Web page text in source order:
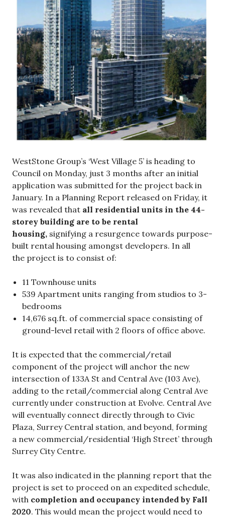
WestStone Group’s ‘West Village 5’ is heading to
Council on Monday, just 3 months after an initial
application was submitted for the project back in
January. In a Planning Report released on Friday, it
was revealed that all residential units in the 44-
storey building are to be rental
housing, signifying a resurgence towards purpose-
built rental housing amongst developers. In all
the project is to consist of:
11 Townhouse units
539 Apartment units ranging from studios to 3-
bedrooms
14,676 sq.ft. of commercial space consisting of
ground-level retail with 2 floors of office above.
It is expected that the commercial/retail
component of the project will anchor the new
intersection of 133A St and Central Ave (103 Ave),
adding to the retail/commercial along Central Ave
currently under construction at Evolve. Central Ave
will eventually connect directly through to Civic
Plaza, Surrey Central station, and beyond, forming
a new commercial/residential ‘High Street’ through
Surrey City Centre.
It was also indicated in the planning report that the
project is set to proceed on an expedited schedule,
with completion and occupancy intended by Fall
2020. This would mean the project would need to